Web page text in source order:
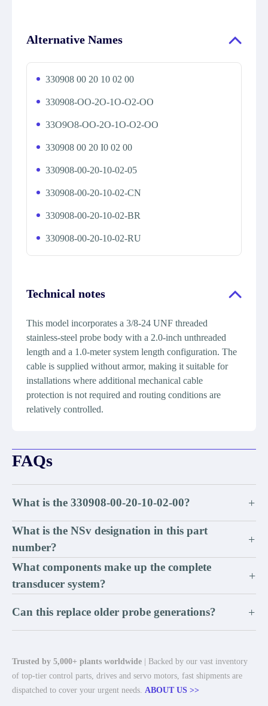
Alternative Names
330908 00 20 10 02 00
330908-OO-2O-1O-O2-OO
33O9O8-OO-2O-1O-O2-OO
330908 00 20 I0 02 00
330908-00-20-10-02-05
330908-00-20-10-02-CN
330908-00-20-10-02-BR
330908-00-20-10-02-RU
Technical notes
This model incorporates a 3/8-24 UNF threaded
stainless-steel probe body with a 2.0-inch unthreaded
length and a 1.0-meter system length configuration. The
cable is supplied without armor, making it suitable for
installations where additional mechanical cable
protection is not required and routing conditions are
relatively controlled.
FAQs
What is the 330908-00-20-10-02-00? +
What is the NSv designation in this part
number?
+
What components make up the complete
transducer system?
+
Can this replace older probe generations? +
Trusted by 5,000+ plants worldwide | Backed by our vast inventory
of top-tier control parts, drives and servo motors, fast shipments are
dispatched to cover your urgent needs. ABOUT US >>